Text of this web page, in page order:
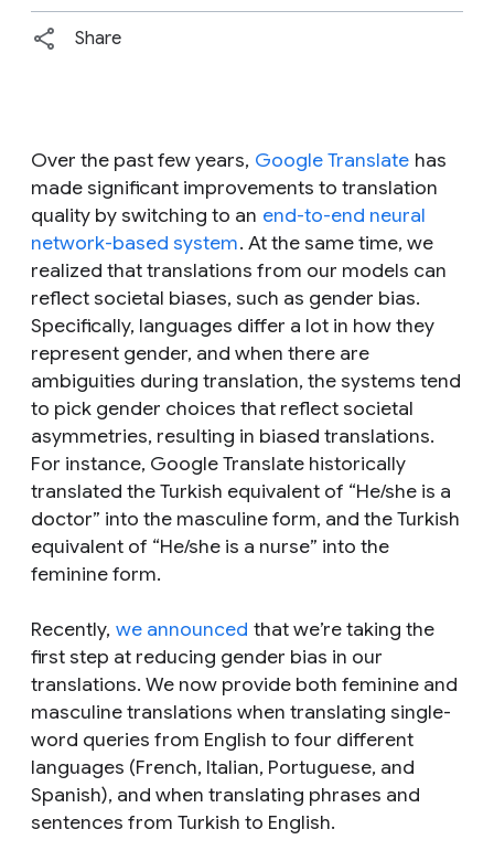
Share
Over the past few years, Google Translate has
made significant improvements to translation
quality by switching to an end-to-end neural
network-based system. At the same time, we
realized that translations from our models can
reflect societal biases, such as gender bias.
Specifically, languages differ a lot in how they
represent gender, and when there are
ambiguities during translation, the systems tend
to pick gender choices that reflect societal
asymmetries, resulting in biased translations.
For instance, Google Translate historically
translated the Turkish equivalent of “He/she is a
doctor” into the masculine form, and the Turkish
equivalent of “He/she is a nurse” into the
feminine form.
Recently, we announced that we’re taking the
first step at reducing gender bias in our
translations. We now provide both feminine and
masculine translations when translating single-
word queries from English to four different
languages (French, Italian, Portuguese, and
Spanish), and when translating phrases and
sentences from Turkish to English.